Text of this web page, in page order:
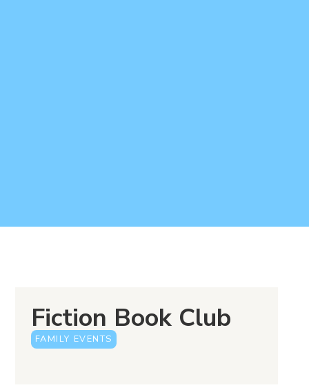
Fiction Book Club
FAMILY EVENTS